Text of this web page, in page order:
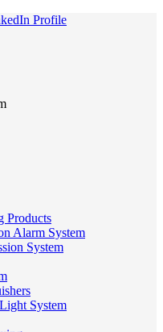
Profile
Products
Alarm System
System
System